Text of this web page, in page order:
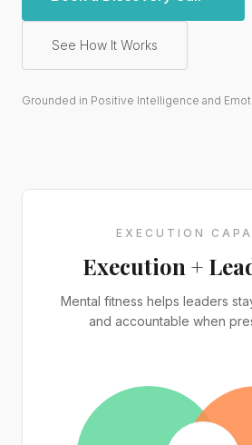
See How It Works
Grounded in Positive Intelligence and
EXECUTION
Execution +
Mental fitness helps leaders
and accountable when